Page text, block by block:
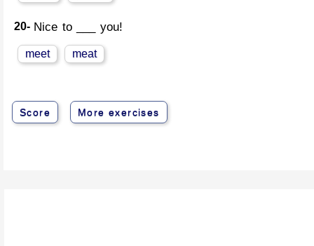
20- Nice to ___ you!
meet meat
Score More exercises